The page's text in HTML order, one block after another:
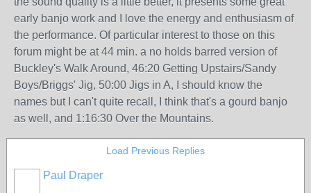
early banjo work and I love the energy and enthusiasm of
the performance. Of particular interest to those on this
forum might be at 44 min. a no holds barred version of
Buckley's Walk Around, 46:20 Getting Upstairs/Sandy
Boys/Briggs' Jig, 50:00 Jigs in A, I should know the
names but I can't quite recall, I think that's a gourd banjo
as well, and 1:16:30 Over the Mountains.
Load Previous Replies
Paul Draper